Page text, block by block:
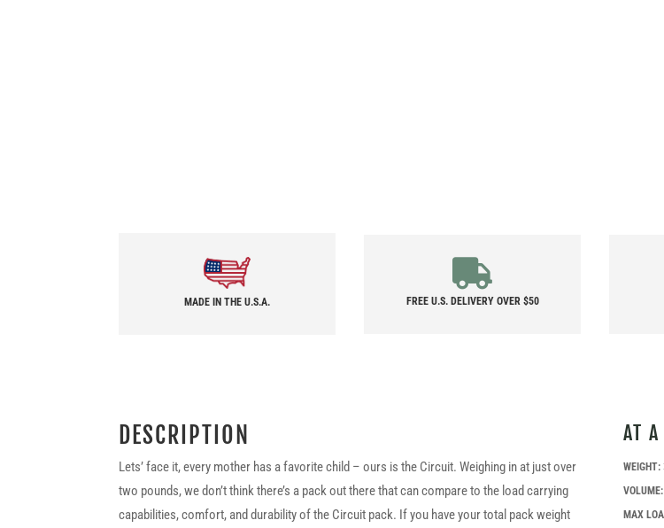
MADE IN THE U.S.A. FREE U.S. DELIVERY OVER $50
DESCRIPTION
Lets’ face it, every mother has a favorite child – ours is the Circuit. Weighing in at just over
two pounds, we don’t think there’s a pack out there that can compare to the load carrying
capabilities, comfort, and durability of the Circuit pack. If you have your total pack weight
AT A
WEIGHT:
VOLUME:
MAX